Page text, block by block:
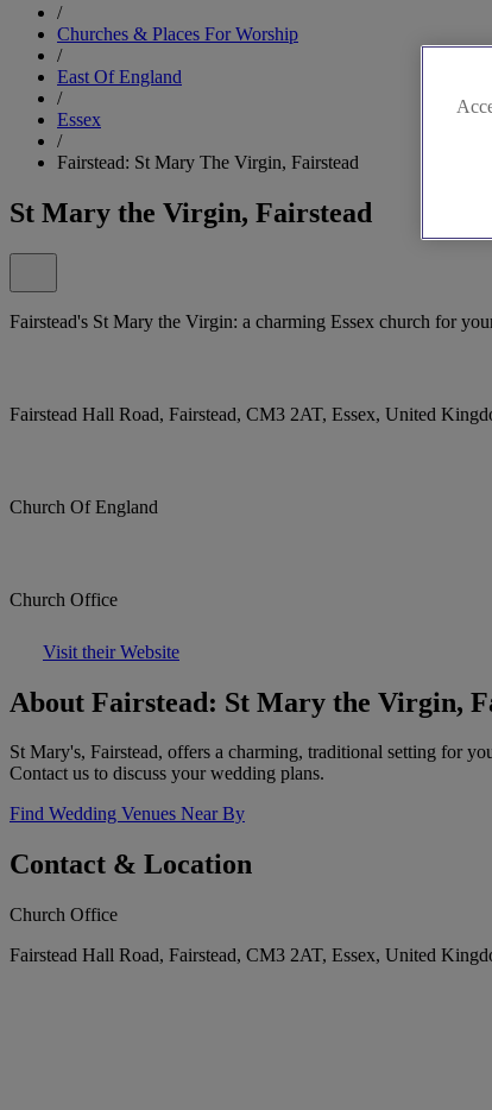
/
Churches & Places For Worship
/
East Of England
/
Essex
/
Fairstead: St Mary The Virgin, Fairstead
St Mary the Virgin, Fairstead
Fairstead's St Mary the Virgin: a charming Essex church for
Fairstead Hall Road, Fairstead, CM3 2AT, Essex, United
Church Of England
Church Office
Visit their Website
About Fairstead: St Mary the Virgin,
St Mary's, Fairstead, offers a charming, traditional setting for
Contact us to discuss your wedding plans.
Find Wedding Venues Near By
Contact & Location
Church Office
Fairstead Hall Road, Fairstead, CM3 2AT, Essex, United